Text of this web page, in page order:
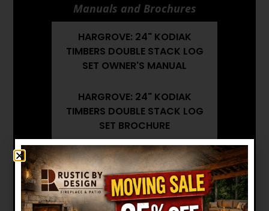
Manuals and Brochures
HARGROVE: 24" KODIAK
TIMBERS DOUBLE STACK LOG
SET OWNER'S MANUAL
HARGROVE: 24" KODIAK
TIMBERS DOUBLE STACK LOG
SET BROCHURE
HARGROVE: 24" KODIAK
TIMBERS DOUBLE STACK LOG
SET INSTALLATION MANUAL